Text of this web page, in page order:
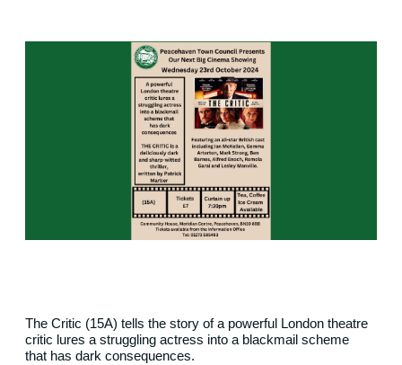
The Critic (15A) tells the story of a powerful London theatre
critic lures a struggling actress into a blackmail scheme
that has dark consequences.